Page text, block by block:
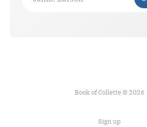
Book of Collette © 2026
Sign up